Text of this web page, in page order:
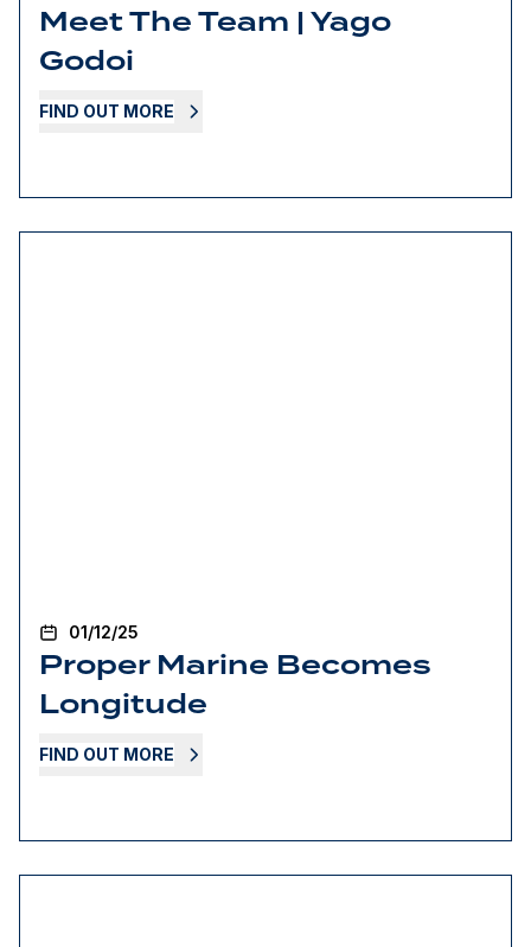
Meet The Team | Yago
Godoi
FIND OUT MORE
01/12/25
Proper Marine Becomes
Longitude
FIND OUT MORE